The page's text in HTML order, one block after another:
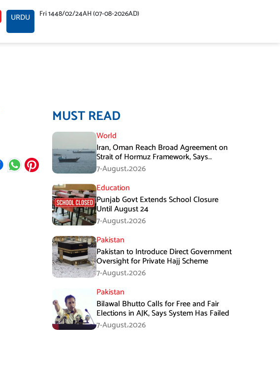
URDU Fri 1448/02/24AH (07-08-2026AD)
MUST READ
World
Iran, Oman Reach Broad Agreement on
Strait of Hormuz Framework, Says
Lawmaker
7-August،2026
Education
Punjab Govt Extends School Closure
Until August 24
7-August،2026
Pakistan
Pakistan to Introduce Direct Government
Oversight for Private Hajj Scheme
7-August،2026
Pakistan
Bilawal Bhutto Calls for Free and Fair
Elections in AJK, Says System Has Failed
7-August،2026